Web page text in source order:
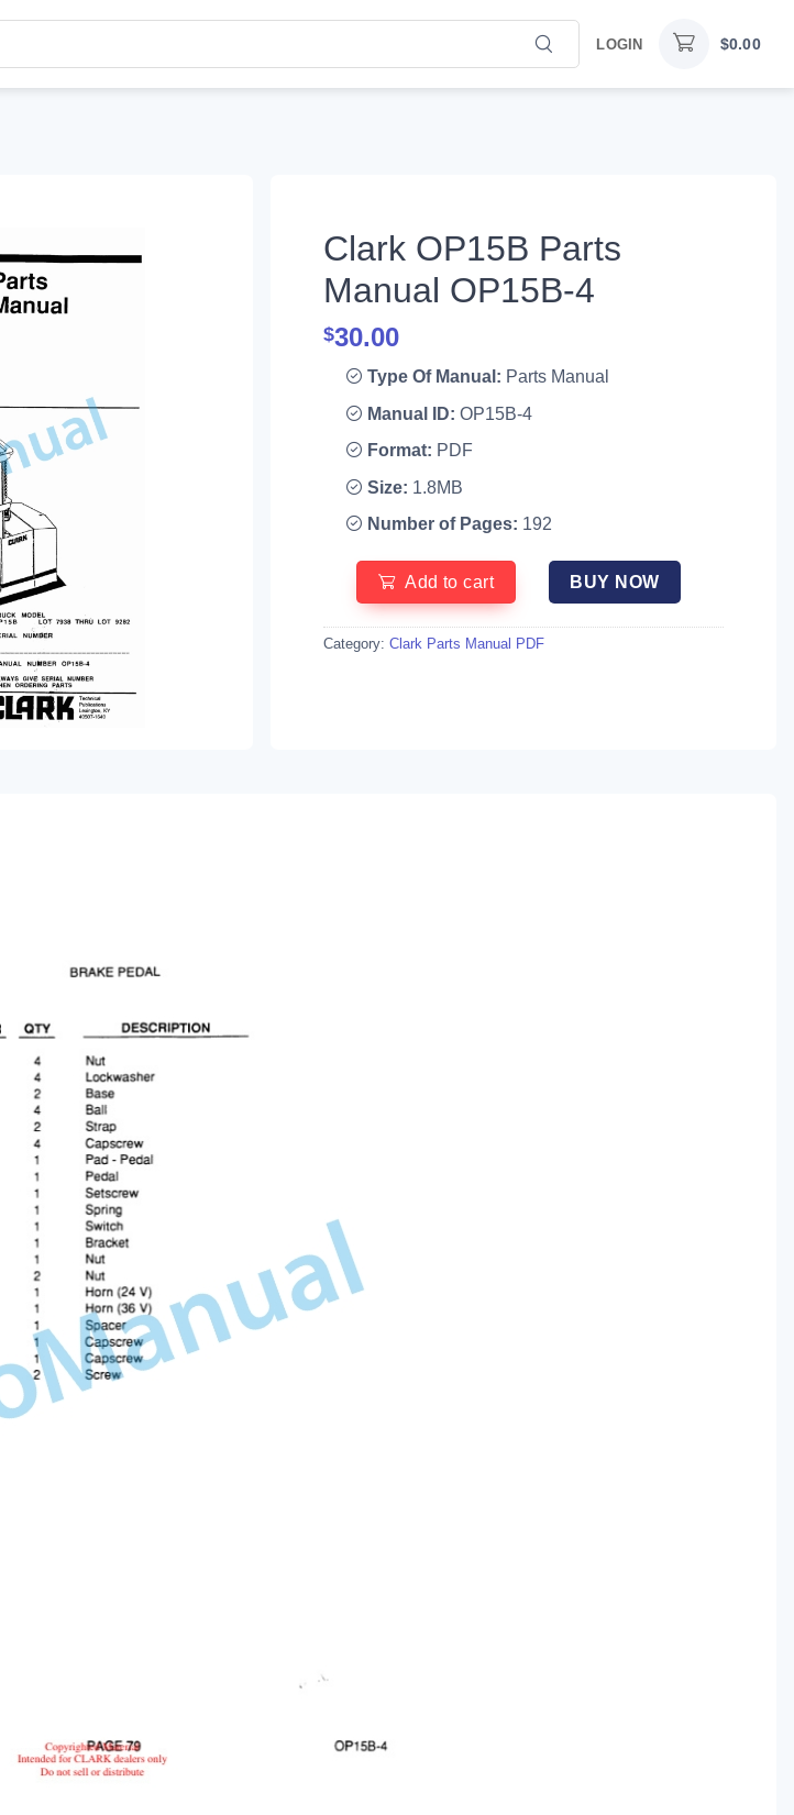
LOGIN $0.00
Clark OP15B Parts
Manual OP15B-4
$30.00
Type Of Manual: Parts Manual
Manual ID: OP15B-4
Format: PDF
Size: 1.8MB
Number of Pages: 192
Add to cart BUY NOW
Category: Clark Parts Manual PDF